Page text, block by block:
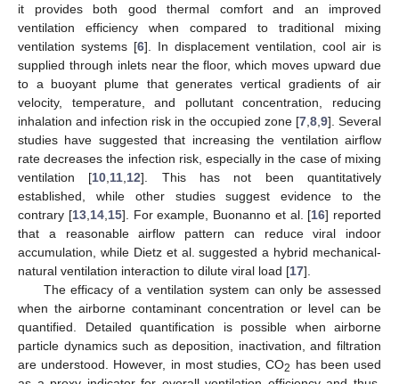
it provides both good thermal comfort and an improved
ventilation efficiency when compared to traditional mixing
ventilation systems [6]. In displacement ventilation, cool air is
supplied through inlets near the floor, which moves upward due
to a buoyant plume that generates vertical gradients of air
velocity, temperature, and pollutant concentration, reducing
inhalation and infection risk in the occupied zone [7, 8, 9]. Several
studies have suggested that increasing the ventilation airflow
rate decreases the infection risk, especially in the case of mixing
ventilation [10 11 12]. This has not been quantitatively
established, while other studies suggest evidence to the
contrary [13, 14, 15]. For example, Buonanno et al. [16] reported
that a reasonable airflow pattern can reduce viral indoor
accumulation, while Dietz et al. suggested a hybrid mechanical-
natural ventilation interaction to dilute viral load [17].
The efficacy of a ventilation system can only be assessed
when the airborne contaminant concentration or level can be
quantified. Detailed quantification is possible when airborne
particle dynamics such as deposition, inactivation, and filtration
are understood. However, in most studies, CO2 has been used